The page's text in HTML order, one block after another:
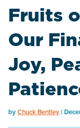
Fruits
Our
Joy,
byChuck Bentley